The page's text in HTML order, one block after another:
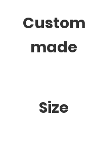
Custom
made
Size